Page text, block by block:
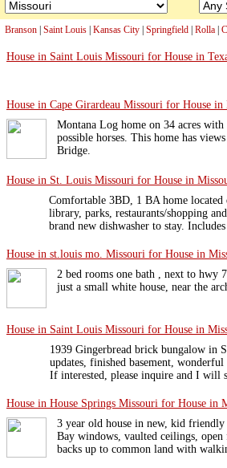
Branson Saint Louis Kansas City Springfield Rolla
House in Saint Louis Missouri for House in
House in Cape Girardeau Missouri for House in
Montana Log home on 34 acres
possible horses. This home has
Bridge.
House in St. Louis Missouri for House in
Comfortable 3BD, 1 BA home
library, parks, restaurants/shopping
brand new dishwasher to stay.
House in st.louis mo. Missouri for House in
2 bed rooms one bath , next to hwy
just a small white house, near the
House in Saint Louis Missouri for House in
1939 Gingerbread brick bungalow in
updates, finished basement,
If interested, please inquire and I will
House in House Springs Missouri for House in
3 year old house in new, kid friendly
Bay windows, vaulted ceilings,
backs up to common land with